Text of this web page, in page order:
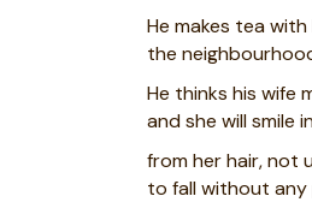
He makes tea
the
He thinks his wife
and she will smile
from her hair, not
to fall without any